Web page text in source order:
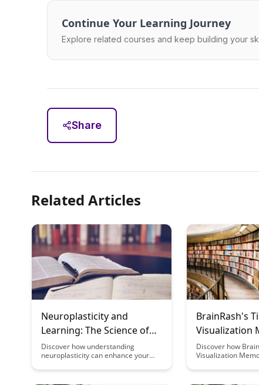
Continue Your Learning Journey
Explore related courses and keep building your
Share
Related Articles
Neuroplasticity and
Learning: The Science of
Brain Change
Discover how understanding
neuroplasticity can enhance your
brain's capacity to adapt and
BrainRash's
Visualization
Techniques
Discover how
Visualization
information. By